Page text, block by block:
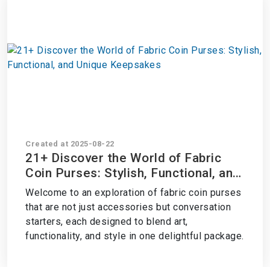
Created at 2025-08-22
21+ Discover the World of Fabric
Coin Purses: Stylish, Functional, and
Unique Keepsakes
Welcome to an exploration of fabric coin purses
that are not just accessories but conversation
starters, each designed to blend art,
functionality, and style in one delightful package.